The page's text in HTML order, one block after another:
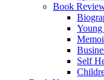
Book
Self